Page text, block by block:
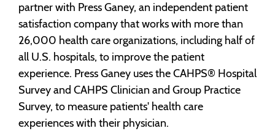
partner with Press Ganey, an independent patient
satisfaction company that works with more than
26,000 health care organizations, including half of
all U.S. hospitals, to improve the patient
experience. Press Ganey uses the CAHPS® Hospital
Survey and CAHPS Clinician and Group Practice
Survey, to measure patients' health care
experiences with their physician.